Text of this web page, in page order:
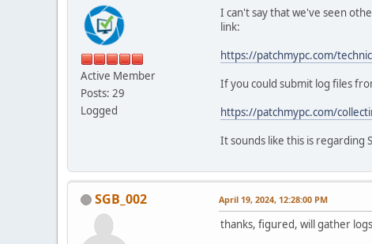
Active Member
Posts: 29
Logged
I can't say that we've seen
link:
https://patchmypc.com/
If you could submit log files
https://patchmypc.com/
It sounds like this is regarding
SGB_002 April 19, 2024, 12:28:00 PM
thanks, figured, will gather